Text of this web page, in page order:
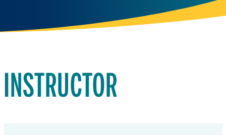
INSTRUCTOR